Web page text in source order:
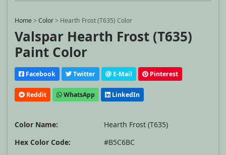
Home>Color> Hearth Frost (T635) Color
Valspar Hearth Frost (T635)
Paint Color
Facebook Twitter E-Mail Pinterest
Reddit WhatsApp LinkedIn
Color Name:
Hearth Frost (T635)
Hex Color Code:
#B5C6BC